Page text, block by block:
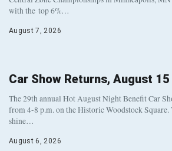
with the top 6%…
August 7, 2026
Car Show Returns, August
The 29th annual Hot August Night Benefit Car
from 4-8 p.m. on the Historic Woodstock Square.
shine…
August 6, 2026